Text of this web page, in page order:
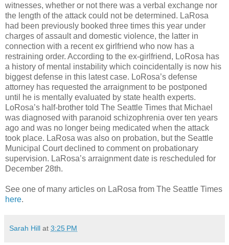
witnesses, whether or not there was a verbal exchange nor
the length of the attack could not be determined. LaRosa
had been previously booked three times this year under
charges of assault and domestic violence, the latter in
connection with a recent ex girlfriend who now has a
restraining order. According to the ex-girlfriend, LoRosa has
a history of mental instability which coincidentally is now his
biggest defense in this latest case. LoRosa’s defense
attorney has requested the arraignment to be postponed
until he is mentally evaluated by state health experts.
LoRosa’s half-brother told The Seattle Times that Michael
was diagnosed with paranoid schizophrenia over ten years
ago and was no longer being medicated when the attack
took place. LaRosa was also on probation, but the Seattle
Municipal Court declined to comment on probationary
supervision. LaRosa’s arraignment date is rescheduled for
December 28th.
See one of many articles on LaRosa from The Seattle Times
here.
Sarah Hill at 3:25 PM